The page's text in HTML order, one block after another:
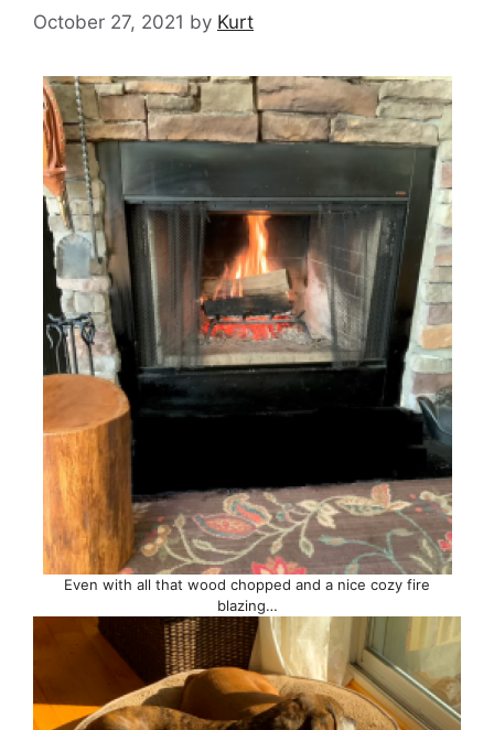
October 27, 2021 by Kurt
Even with all that wood chopped and a nice cozy fire
blazing…